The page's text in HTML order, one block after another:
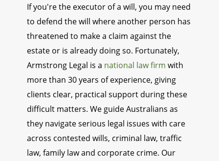
If you're the executor of a will, you may need
to defend the will where another person has
threatened to make a claim against the
estate or is already doing so. Fortunately,
Armstrong Legal is a national law firm with
more than 30 years of experience, giving
clients clear, practical support during these
difficult matters. We guide Australians as
they navigate serious legal issues with care
across contested wills, criminal law, traffic
law, family law and corporate crime. Our